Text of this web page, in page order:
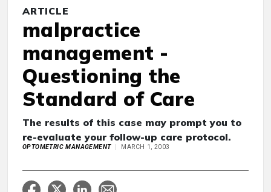
ARTICLE
malpractice
management -
Questioning the
Standard of Care
The results of this case may prompt you to
re-evaluate your follow-up care protocol.
OPTOMETRIC MANAGEMENT MARCH 1, 2003